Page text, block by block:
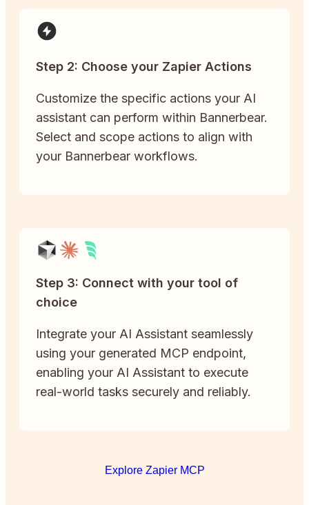
Step 2: Choose your Zapier Actions
Customize the specific actions your AI
assistant can perform within Bannerbear.
Select and scope actions to align with
your Bannerbear workflows.
Step 3: Connect with your tool of
choice
Integrate your AI Assistant seamlessly
using your generated MCP endpoint,
enabling your AI Assistant to execute
real-world tasks securely and reliably.
Explore Zapier MCP